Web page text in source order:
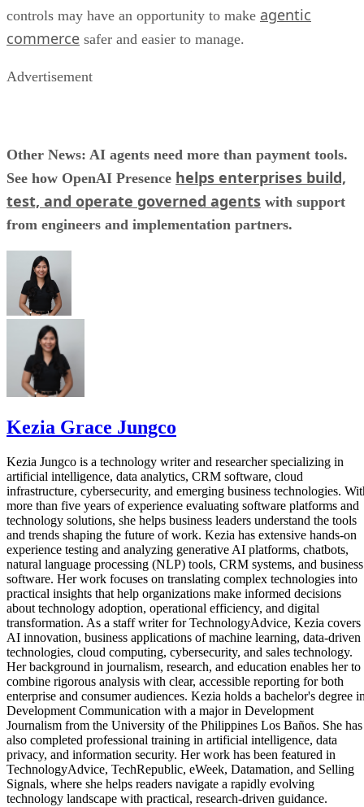
controls may have an opportunity to make agentic
commerce safer and easier to manage.
Advertisement
Other News: AI agents need more than payment tools.
See how OpenAI Presence helps enterprises build,
test, and operate governed agents with support
from engineers and implementation partners.
Kezia Grace Jungco
Kezia Jungco is a technology writer and researcher specializing in
artificial intelligence, data analytics, CRM software, cloud
infrastructure, cybersecurity, and emerging business technologies.
more than five years of experience evaluating software platforms and
technology solutions, she helps business leaders understand the tools
and trends shaping the future of work. Kezia has extensive hands-on
experience testing and analyzing generative AI platforms, chatbots,
natural language processing (NLP) tools, CRM systems, and business
software. Her work focuses on translating complex technologies into
practical insights that help organizations make informed decisions
about technology adoption, operational efficiency, and digital
transformation. As a staff writer for TechnologyAdvice, Kezia covers
AI innovation, business applications of machine learning, data-driven
technologies, cloud computing, cybersecurity, and sales technology.
Her background in journalism, research, and education enables her to
combine rigorous analysis with clear, accessible reporting for both
enterprise and consumer audiences. Kezia holds a bachelor's degree
Development Communication with a major in Development
Journalism from the University of the Philippines Los Baños. She has
also completed professional training in artificial intelligence, data
privacy, and information security. Her work has been featured in
TechnologyAdvice, TechRepublic, eWeek, Datamation, and Selling
Signals, where she helps readers navigate a rapidly evolving
technology landscape with practical, research-driven guidance.